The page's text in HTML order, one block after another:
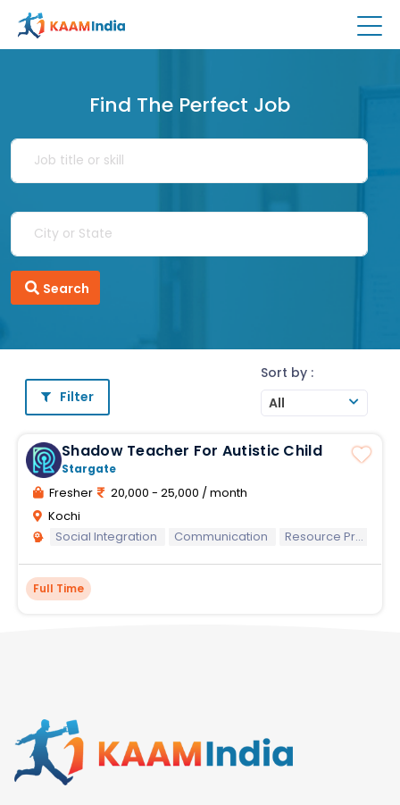
Find The Perfect Job
Search
Filter
Sort by :
All
Shadow Teacher For Autistic Child
Stargate
Fresher
20,000 - 25,000 / month
Kochi
Social Integration
Communication Resource Preparation
Full Time